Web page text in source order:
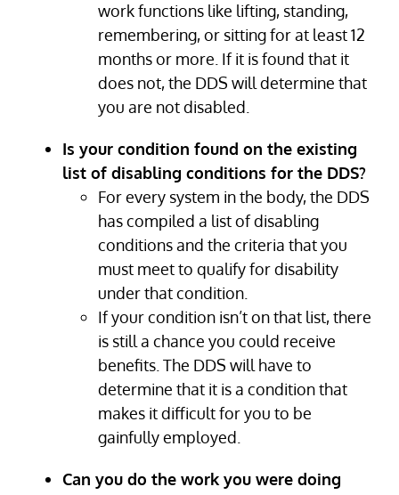
work functions like lifting, standing,
remembering, or sitting for at least 12
months or more. If it is found that it
does not, the DDS will determine that
you are not disabled.
Is your condition found on the existing
list of disabling conditions for the DDS?
For every system in the body, the DDS
has compiled a list of disabling
conditions and the criteria that you
must meet to qualify for disability
under that condition.
If your condition isn’t on that list, there
is still a chance you could receive
benefits. The DDS will have to
determine that it is a condition that
makes it difficult for you to be
gainfully employed.
Can you do the work you were doing